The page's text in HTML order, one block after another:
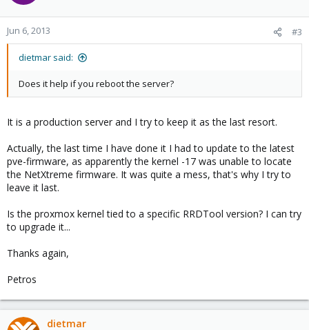
Jun 6, 2013 #3
dietmar said:
Does it help if you reboot the server?
It is a production server and I try to keep it as the last resort.
Actually, the last time I have done it I had to update to the latest
pve-firmware, as apparently the kernel -17 was unable to locate
the NetXtreme firmware. It was quite a mess, that's why I try to
leave it last.
Is the proxmox kernel tied to a specific RRDTool version? I can try
to upgrade it...
Thanks again,
Petros
dietmar